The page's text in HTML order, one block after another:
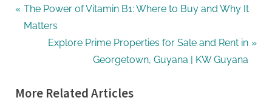
Post
navigation
P
r
o
The Power of Vitamin B1: Where to Buy and Why It
Matters
N
t
Explore Prime Properties for Sale and Rent in
Georgetown, Guyana | KW Guyana
More Related Articles